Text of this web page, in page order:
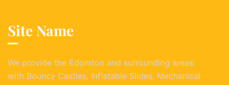
Site Name
We provide the Edomton and surrounding areas
with Bouncy Castles, Inflatable Slides, Mechanical